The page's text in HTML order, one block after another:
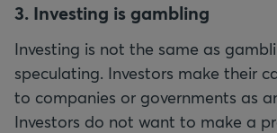
3. Investing is gambling
Investing is not the same as
speculating. Investors make their
to companies or governments as
Investors do not want to make a